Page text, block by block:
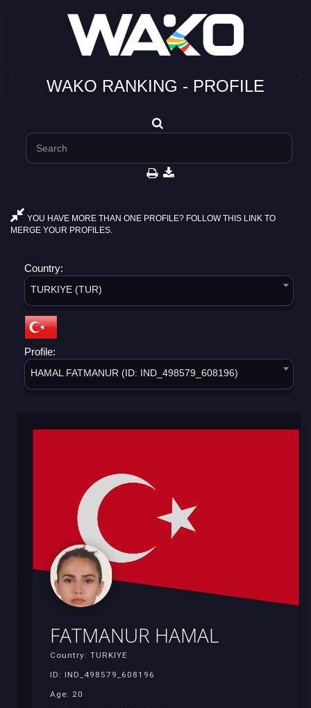
WAKO RANKING - PROFILE
YOU HAVE MORE THAN ONE PROFILE? FOLLOW THIS LINK TO
MERGE YOUR PROFILES.
Country:
TURKIYE (TUR)
Profile:
HAMAL FATMANUR (ID: IND_498579_608196)
FATMANUR HAMAL
Country: TURKIYE
ID: IND_498579_608196
Age: 20